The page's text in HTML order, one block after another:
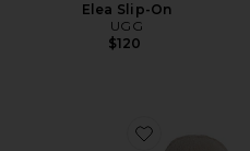
Elea Slip-On
UGG
$120
Favorite Classic